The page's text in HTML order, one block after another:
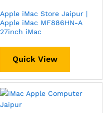
Apple iMac Store Jaipur |
Apple iMac MF886HN-A
27inch iMac
Quick View